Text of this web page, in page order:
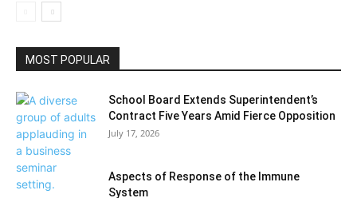
MOST POPULAR
School Board Extends Superintendent’s
Contract Five Years Amid Fierce Opposition
July 17, 2026
Aspects of Response of the Immune
System